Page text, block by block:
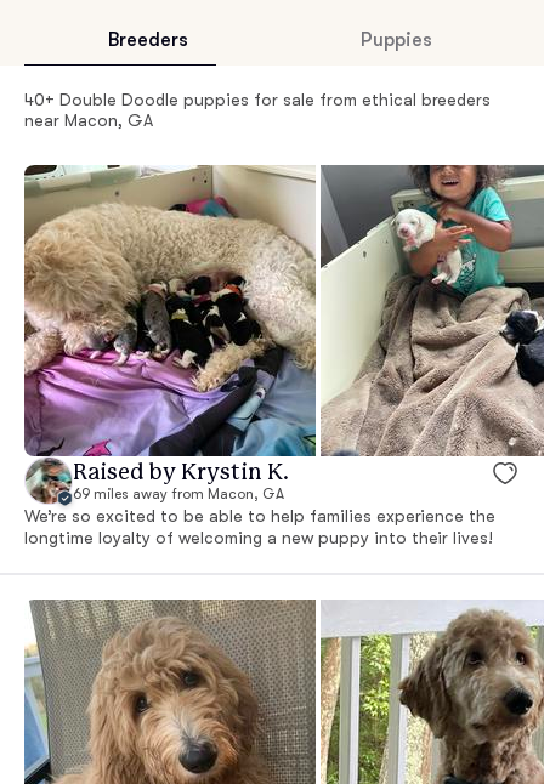
Breeders Puppies
40+ Double Doodle puppies for sale from ethical breeders
near Macon, GA
Raised by Krystin K.
69 miles away from Macon, GA
We’re so excited to be able to help families experience the
longtime loyalty of welcoming a new puppy into their lives!